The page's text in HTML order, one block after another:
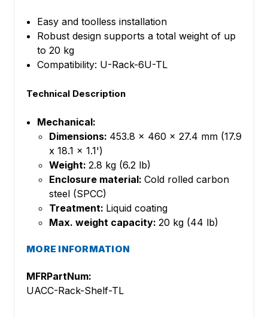
Easy and toolless installation
Robust design supports a total weight of up
to 20 kg
Compatibility: U-Rack-6U-TL
Technical Description
Mechanical:
Dimensions: 453.8 x 460 x 27.4 mm (17.9
x 18.1 x 1.1')
Weight: 2.8 kg (6.2 lb)
Enclosure material: Cold rolled carbon
steel (SPCC)
Treatment: Liquid coating
Max. weight capacity: 20 kg (44 lb)
MORE INFORMATION
MFRPartNum:
UACC-Rack-Shelf-TL